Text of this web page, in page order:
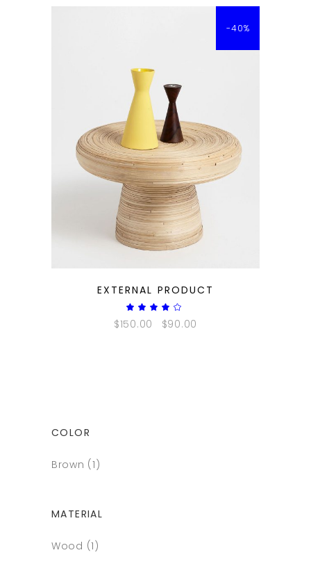
-40%
EXTERNAL PRODUCT
out
$150.00 $90.00
COLOR
Brown (1)
MATERIAL
Wood (1)